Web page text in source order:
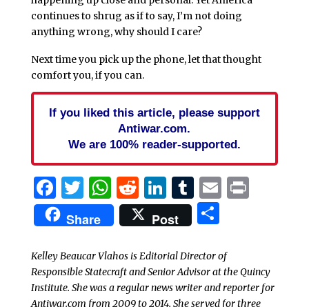
continues to shrug as if to say, I’m not doing
anything wrong, why should I care?
Next time you pick up the phone, let that thought
comfort you, if you can.
If you liked this article, please support
Antiwar.com.
We are 100% reader-supported.
Facebook
Twitter
WhatsApp
Reddit
LinkedIn
Tumblr
EmailPrint
Share Post Share
Kelley Beaucar Vlahos is Editorial Director of
Responsible Statecraft and Senior Advisor at the Quincy
Institute. She was a regular news writer and reporter for
Antiwar.com from 2009 to 2014. She served for three